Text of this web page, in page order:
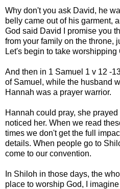
Why don't you ask David, he
belly came out of his garment,
God said David I promise you
from your family on the throne,
Let's begin to take worshipping
And then in 1 Samuel 1 v 12 -
of Samuel, while the husband
Hannah was a prayer warrior.
Hannah could pray, she
noticed her. When we read
times we don't get the full
details. When people go to
come to our convention.
In Shiloh in those days, the
place to worship God, I